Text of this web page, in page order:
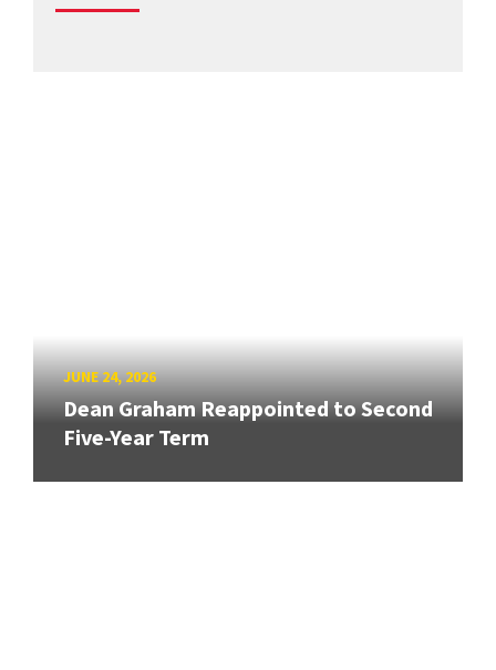
JUNE 24, 2026
Dean Graham Reappointed to Second
Five-Year Term